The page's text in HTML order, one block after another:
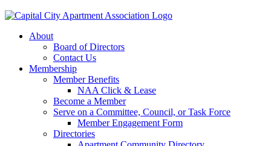
About
Board of Directors
Contact Us
Membership
Member Benefits
NAA Click & Lease
Become a Member
Serve on a Committee, Council, or Task Force
Member Engagement Form
Directories